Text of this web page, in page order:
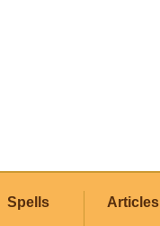
Spells Articles